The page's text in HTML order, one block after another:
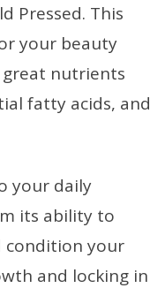
Pressed. This
your beauty
nutrients
fatty acids, and
your daily
its ability to
condition your
and locking in